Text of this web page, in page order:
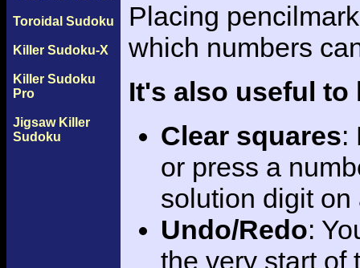
Toroidal Sudoku
Killer Sudoku-X
Killer Sudoku
Pro
Jigsaw Killer
Sudoku
Placing
which numbers
It's also useful to
Clear squares:
or press a
solution digit on
Undo/Redo:
the very start of